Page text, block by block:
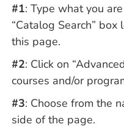
#1: Type what you
“Catalog Search”
this page.
#2: Click on
courses and/or
#3: Choose from the
side of the page.